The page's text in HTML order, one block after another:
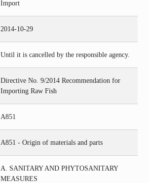
Import
2014-10-29
Until it is cancelled by the responsible agency.
Directive No. 9/2014 Recommendation for
Importing Raw Fish
A851
A851 - Origin of materials and parts
A. SANITARY AND PHYTOSANITARY
MEASURES